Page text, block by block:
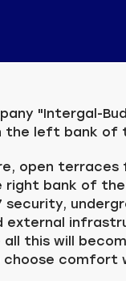
"Intergal-
the left bank of
open terraces
right bank of
external
all this will
comfort